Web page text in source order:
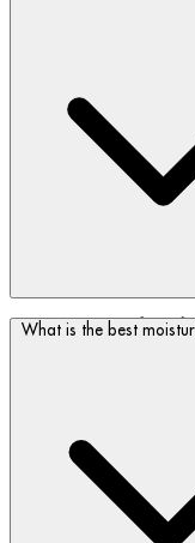
providing instant
Discover ourrich
other benefits such
What is the best